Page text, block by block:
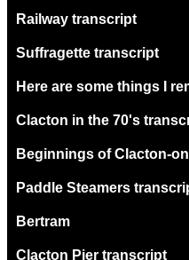
Railway transcript
Suffragette transcript
Here are some things I
Clacton in the 70's
Beginnings of Clacton-
Paddle Steamers
Bertram
Clacton Pier transcript